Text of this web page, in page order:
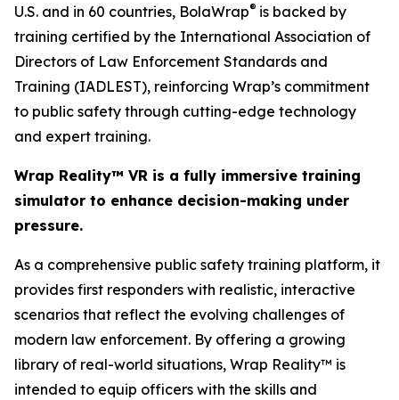
U.S. and in 60 countries, BolaWrap® is backed by
training certified by the International Association of
Directors of Law Enforcement Standards and
Training (IADLEST), reinforcing Wrap’s commitment
to public safety through cutting-edge technology
and expert training.
Wrap Reality™ VR is a fully immersive training
simulator to enhance decision-making under
pressure.
As a comprehensive public safety training platform, it
provides first responders with realistic, interactive
scenarios that reflect the evolving challenges of
modern law enforcement. By offering a growing
library of real-world situations, Wrap Reality™ is
intended to equip officers with the skills and